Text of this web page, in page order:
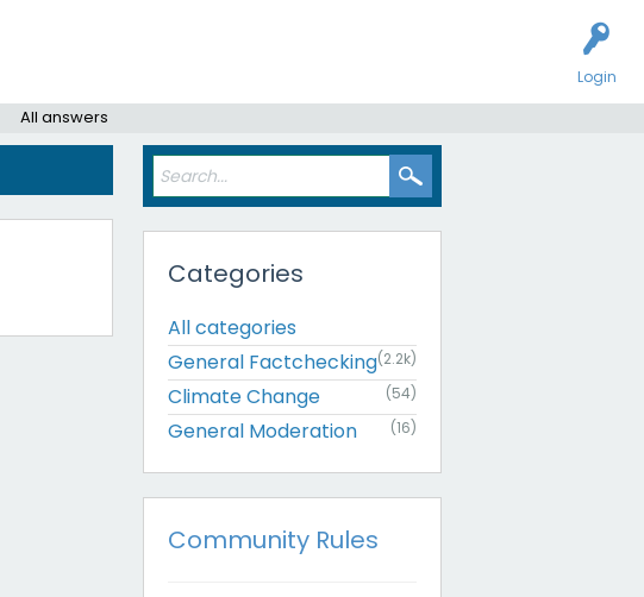
Login
All answers
Categories
All categories
General Factchecking(2.2k)
Climate Change (54)
General Moderation (16)
Community Rules